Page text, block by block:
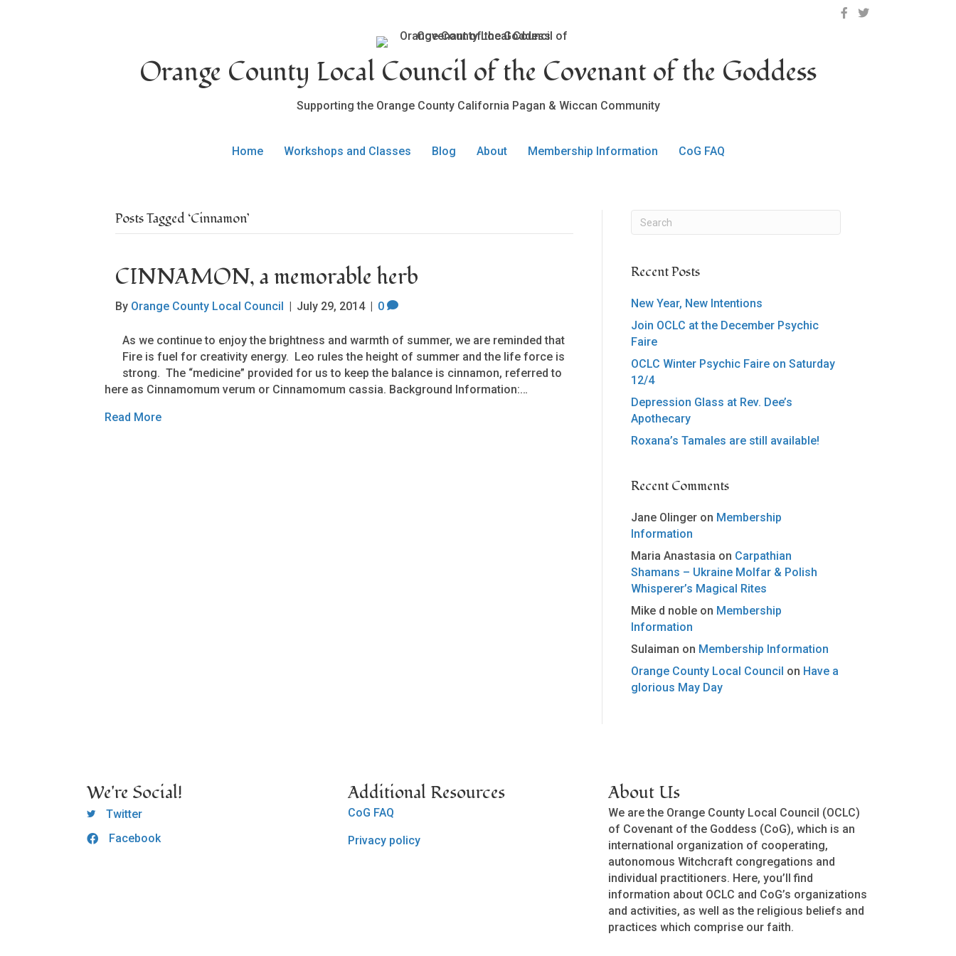
OCLC on Facebook
OCLC on Twitter
Orange County Local Council of the Covenant of the Goddess
Supporting the Orange County California Pagan & Wiccan Community
Home Workshops and Classes Blog About Membership Information CoG FAQ
Posts Tagged ‘Cinnamon’
CINNAMON, a memorable herb
By Orange County Local Council | July 29, 2014 | 0
As we continue to enjoy the brightness and warmth of summer, we are reminded that
Fire is fuel for creativity energy. Leo rules the height of summer and the life force is
strong. The “medicine” provided for us to keep the balance is cinnamon, referred to
here as Cinnamomum verum or Cinnamomum cassia. Background Information:…
Read More
Recent Posts
New Year, New Intentions
Join OCLC at the December Psychic
Faire
OCLC Winter Psychic Faire on Saturday
12/4
Depression Glass at Rev. Dee’s
Apothecary
Roxana’s Tamales are still available!
Recent Comments
Jane Olinger on Membership
Information
Maria Anastasia on Carpathian
Shamans – Ukraine Molfar & Polish
Whisperer’s Magical Rites
Mike d noble on Membership
Information
Sulaiman on Membership Information
Orange County Local Council on Have a
glorious May Day
We're Social!
OCLC Twitter
Twitter
OCLC CoG - Facebook
Facebook
Additional Resources
CoG FAQ
Privacy policy
About Us
We are the Orange County Local Council (OCLC)
of Covenant of the Goddess (CoG), which is an
international organization of cooperating,
autonomous Witchcraft congregations and
individual practitioners. Here, you’ll find
information about OCLC and CoG’s organizations
and activities, as well as the religious beliefs and
practices which comprise our faith.